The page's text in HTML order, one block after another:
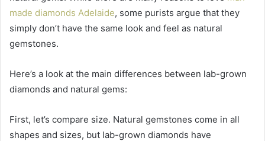
made diamonds Adelaide, some purists argue that they
simply don’t have the same look and feel as natural
gemstones.
Here’s a look at the main differences between lab-grown
diamonds and natural gems:
First, let’s compare size. Natural gemstones come in all
shapes and sizes, but lab-grown diamonds have